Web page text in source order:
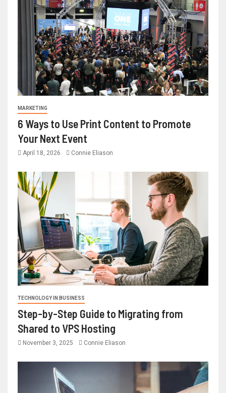
MARKETING
6 Ways to Use Print Content to Promote
Your Next Event
April 18, 2026 Connie Eliason
TECHNOLOGY IN BUSINESS
Step-by-Step Guide to Migrating from
Shared to VPS Hosting
November 3, 2025 Connie Eliason